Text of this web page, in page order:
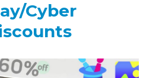
Cyber